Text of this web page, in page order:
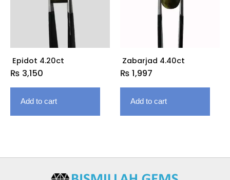
Epidot 4.20ct
₨ 3,150
Add to cart
Zabarjad 4.40ct
₨ 1,997
Add to cart